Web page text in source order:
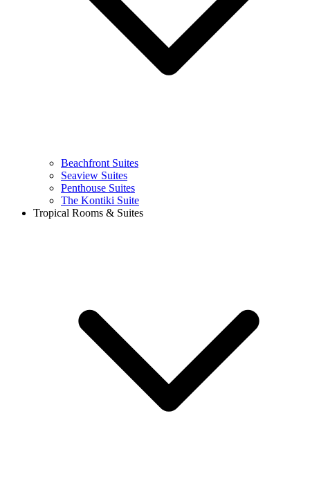
Beachfront Suites
Seaview Suites
Penthouse Suites
The Kontiki Suite
Tropical Rooms & Suites